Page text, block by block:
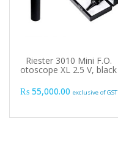
Riester 3010 Mini F.O.
otoscope XL 2.5 V, black
₨55,000.00 exclusive of GST